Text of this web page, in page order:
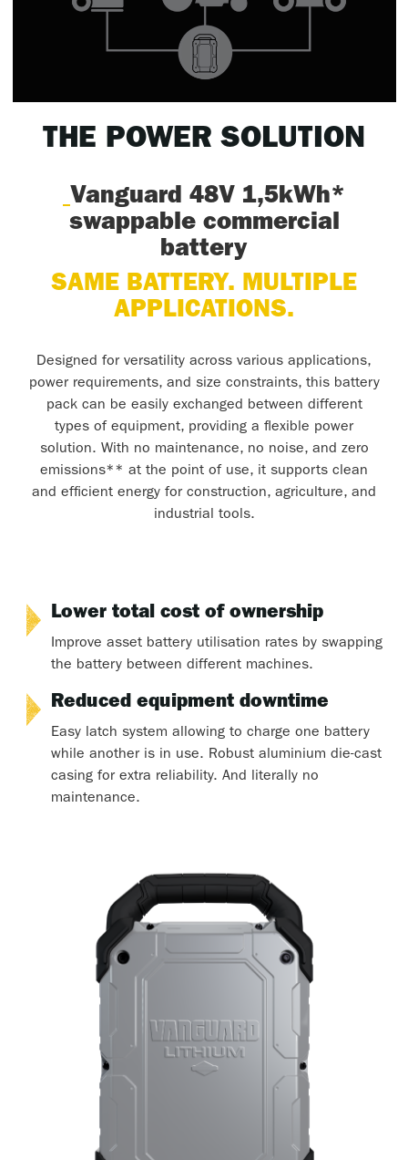
THE POWER SOLUTION
Vanguard 48V 1,5kWh*
swappable commercial
battery
SAME BATTERY. MULTIPLE
APPLICATIONS.
Designed for versatility across various applications,
power requirements, and size constraints, this battery
pack can be easily exchanged between different
types of equipment, providing a flexible power
solution. With no maintenance, no noise, and zero
emissions** at the point of use, it supports clean
and efficient energy for construction, agriculture, and
industrial tools.
Lower total cost of ownership
Improve asset battery utilisation rates by swapping
the battery between different machines.
Reduced equipment downtime
Easy latch system allowing to charge one battery
while another is in use. Robust aluminium die-cast
casing for extra reliability. And literally no
maintenance.